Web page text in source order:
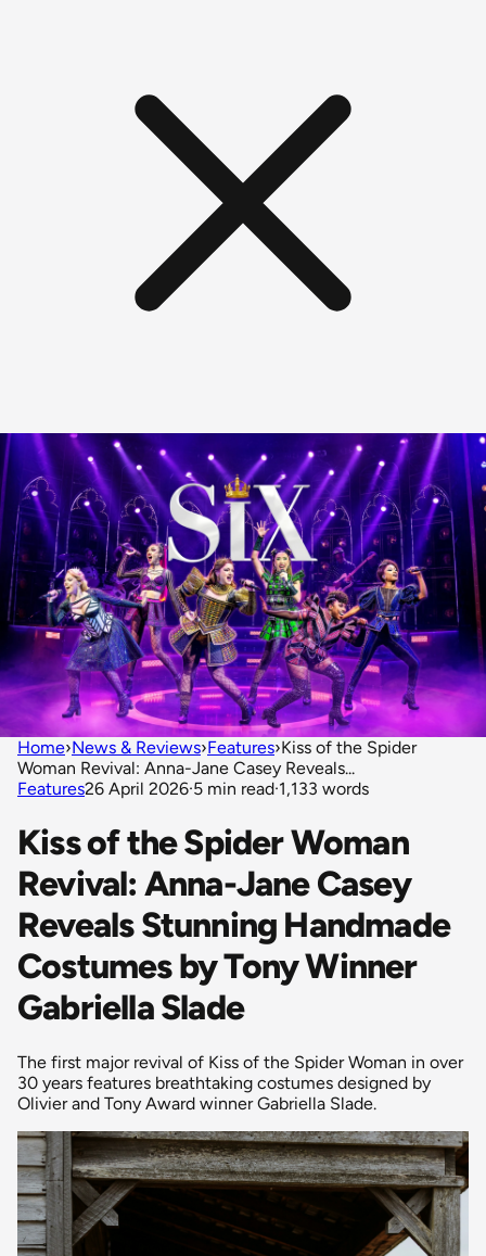
Home›News & Reviews›Features›Kiss of the Spider
Woman Revival: Anna-Jane Casey Reveals...
Features26 April 2026·5 min read·1,133 words
Kiss of the Spider Woman
Revival: Anna-Jane Casey
Reveals Stunning Handmade
Costumes by Tony Winner
Gabriella Slade
The first major revival of Kiss of the Spider Woman in over
30 years features breathtaking costumes designed by
Olivier and Tony Award winner Gabriella Slade.